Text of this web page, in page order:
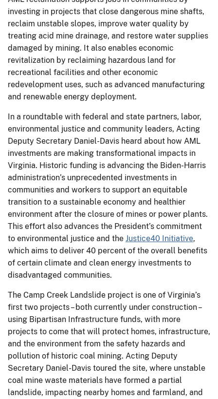
investing in projects that close dangerous mine shafts,
reclaim unstable slopes, improve water quality by
treating acid mine drainage, and restore water supplies
damaged by mining. It also enables economic
revitalization by reclaiming hazardous land for
recreational facilities and other economic
redevelopment uses, such as advanced manufacturing
and renewable energy deployment.
In a roundtable with federal and state partners, labor,
environmental justice and community leaders, Acting
Deputy Secretary Daniel-Davis heard about how AML
investments are making transformational impacts in
Virginia. Historic funding is advancing the Biden-Harris
administration’s unprecedented investments in
communities and workers to support an equitable
transition to a sustainable economy and healthier
environment after the closure of mines or power plants.
This effort also advances the President’s commitment
to environmental justice and the Justice40 Initiative,
which aims to deliver 40 percent of the overall benefits
of certain climate and clean energy investments to
disadvantaged communities.
The Camp Creek Landslide project is one of Virginia’s
first two projects – both currently under construction –
using Bipartisan Infrastructure funds, with more
projects to come that will protect homes, infrastructure,
and the environment from the safety hazards and
pollution of historic coal mining. Acting Deputy
Secretary Daniel-Davis toured the site, where unstable
coal mine waste materials have formed a partial
landslide, impacting nearby homes and farmland, and